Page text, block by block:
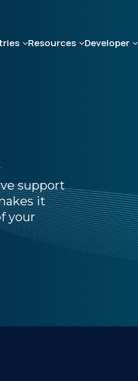
Resources Developer
support
it
your